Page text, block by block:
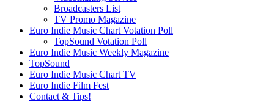
Broadcasters List
TV Promo Magazine
Euro Indie Music Chart Votation Poll
TopSound Votation Poll
Euro Indie Music Weekly Magazine
TopSound
Euro Indie Music Chart TV
Euro Indie Film Fest
Contact & Tips!